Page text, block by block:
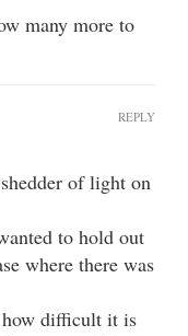
many more to
of light on
to hold out
where there was
difficult it is
REPLY